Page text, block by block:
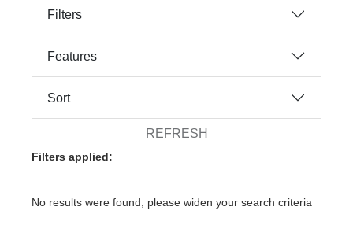
Filters
Features
Sort
REFRESH
Filters applied:
No results were found, please widen your search criteria